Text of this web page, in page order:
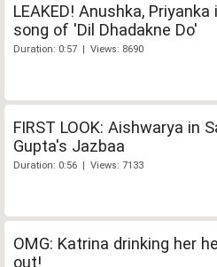
LEAKED! Anushka, Priyanka
song of 'Dil Dhadakne Do'
Duration: 0:57 | Views: 8690
FIRST LOOK: Aishwarya in
Gupta's Jazbaa
Duration: 0:56 | Views: 7133
OMG: Katrina drinking her
out!